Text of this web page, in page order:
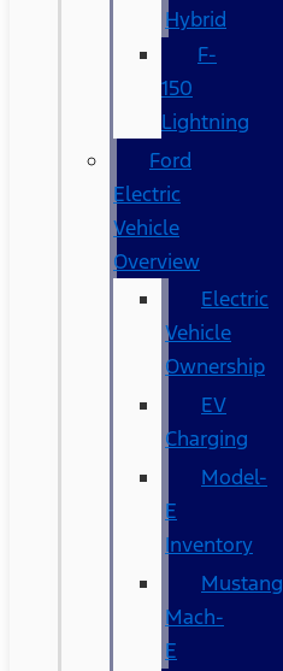
Hybrid
F-
150
Lightning
Ford
Electric
Vehicle
Overview
Electric
Vehicle
Ownership
EV
Charging
Model-
E
Inventory
Mustang
Mach-
E